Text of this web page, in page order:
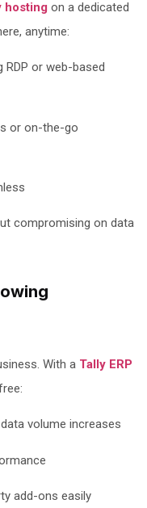
hosting on a dedicated
anytime:
or web-based
or on-the-go
compromising on data
With a Tally ERP
volume increases
add-ons easily